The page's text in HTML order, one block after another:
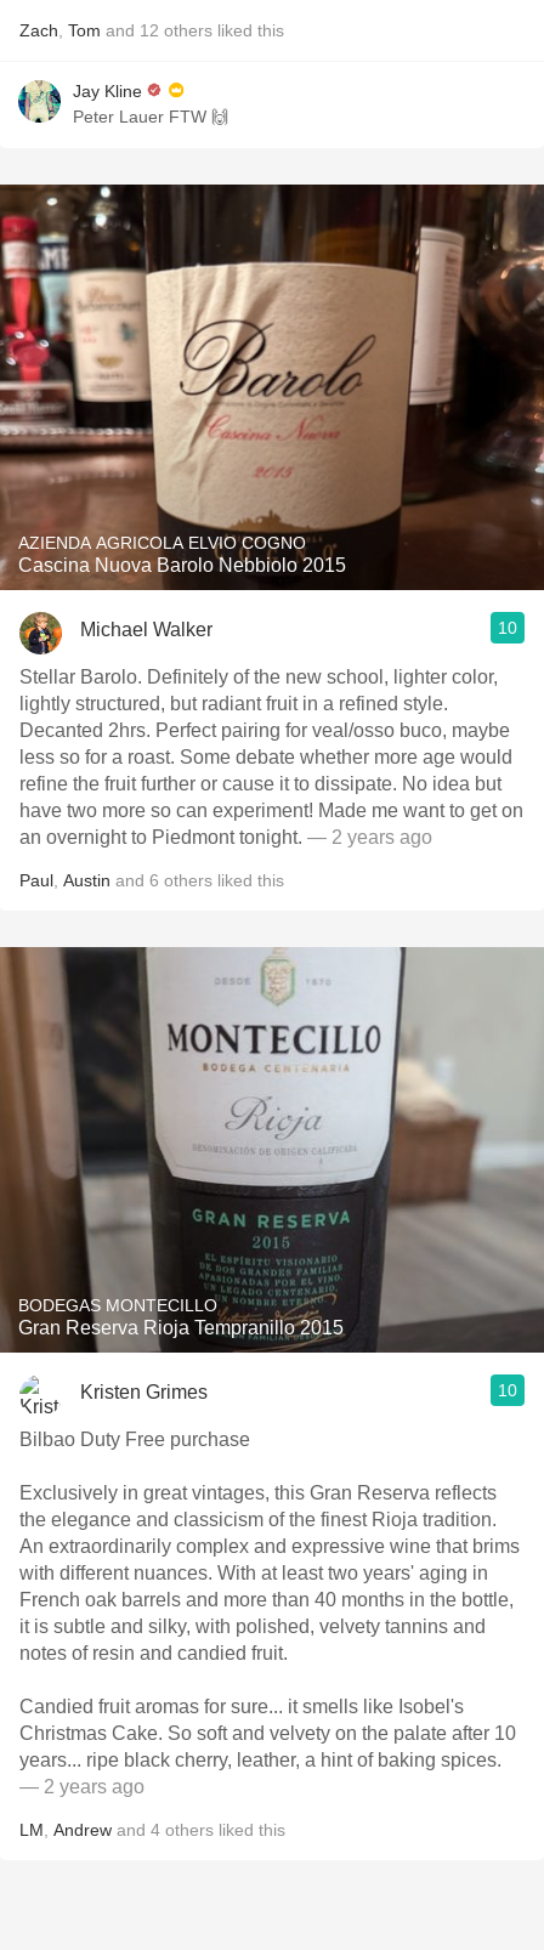
Zach Tom and 12 others liked this
Jay Kline
Peter Lauer FTW 🙌
AZIENDA AGRICOLA ELVIO COGNO
Cascina Nuova Barolo Nebbiolo 2015
Michael Walker 10
Stellar Barolo. Definitely of the new school, lighter color,
lightly structured, but radiant fruit in a refined style.
Decanted 2hrs. Perfect pairing for veal/osso buco, maybe
less so for a roast. Some debate whether more age would
refine the fruit further or cause it to dissipate. No idea but
have two more so can experiment! Made me want to get on
an overnight to Piedmont tonight. — 2 years ago
Paul Austin and 6 others liked this
BODEGAS MONTECILLO
Gran Reserva Rioja Tempranillo 2015
Kristen Grimes 10
Bilbao Duty Free purchase
Exclusively in great vintages, this Gran Reserva reflects
the elegance and classicism of the finest Rioja tradition.
An extraordinarily complex and expressive wine that brims
with different nuances. With at least two years' aging in
French oak barrels and more than 40 months in the bottle,
it is subtle and silky, with polished, velvety tannins and
notes of resin and candied fruit.
Candied fruit aromas for sure... it smells like Isobel's
Christmas Cake. So soft and velvety on the palate after 10
years... ripe black cherry, leather, a hint of baking spices.
— 2 years ago
LM Andrew and 4 others liked this